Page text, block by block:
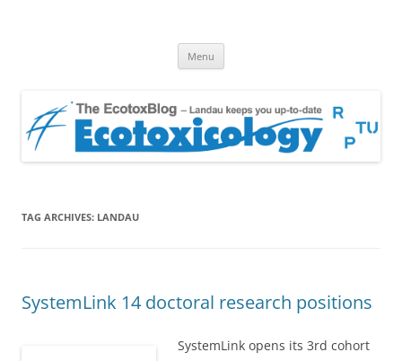
Menu
TAG ARCHIVES: LANDAU
SystemLink 14 doctoral research positions
SystemLink opens its 3rd cohort